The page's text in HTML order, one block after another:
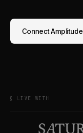
ConnectAmplitude
§ LIVE WITH